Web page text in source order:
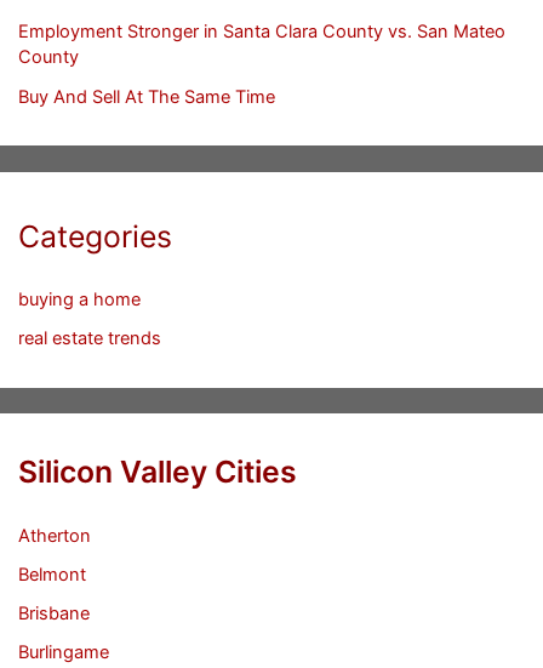
Employment Stronger in Santa Clara County vs. San Mateo
County
Buy And Sell At The Same Time
Categories
buying a home
real estate trends
Silicon Valley Cities
Atherton
Belmont
Brisbane
Burlingame